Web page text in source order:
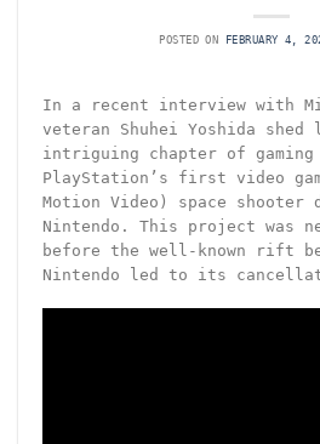
POSTED ON FEBRUARY 4,
In a recent interview with
veteran Shuhei Yoshida
intriguing chapter of
PlayStation’s first video
Motion Video) space shooter
Nintendo. This project was
before the well-known rift
Nintendo led to its